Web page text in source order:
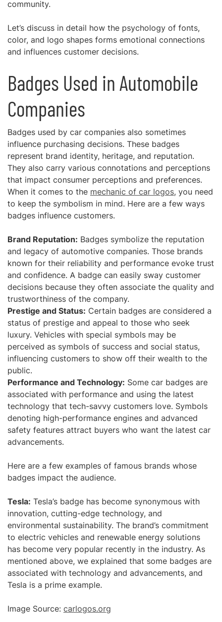
community.
Let’s discuss in detail how the psychology of fonts,
color, and logo shapes forms emotional connections
and influences customer decisions.
Badges Used in Automobile
Companies
Badges used by car companies also sometimes
influence purchasing decisions. These badges
represent brand identity, heritage, and reputation.
They also carry various connotations and perceptions
that impact consumer perceptions and preferences.
When it comes to the mechanic of car logos, you need
to keep the symbolism in mind. Here are a few ways
badges influence customers.
Brand Reputation: Badges symbolize the reputation
and legacy of automotive companies. Those brands
known for their reliability and performance evoke trust
and confidence. A badge can easily sway customer
decisions because they often associate the quality and
trustworthiness of the company.
Prestige and Status: Certain badges are considered a
status of prestige and appeal to those who seek
luxury. Vehicles with special symbols may be
perceived as symbols of success and social status,
influencing customers to show off their wealth to the
public.
Performance and Technology: Some car badges are
associated with performance and using the latest
technology that tech-savvy customers love. Symbols
denoting high-performance engines and advanced
safety features attract buyers who want the latest car
advancements.
Here are a few examples of famous brands whose
badges impact the audience.
Tesla: Tesla’s badge has become synonymous with
innovation, cutting-edge technology, and
environmental sustainability. The brand’s commitment
to electric vehicles and renewable energy solutions
has become very popular recently in the industry. As
mentioned above, we explained that some badges are
associated with technology and advancements, and
Tesla is a prime example.
Image Source: carlogos.org